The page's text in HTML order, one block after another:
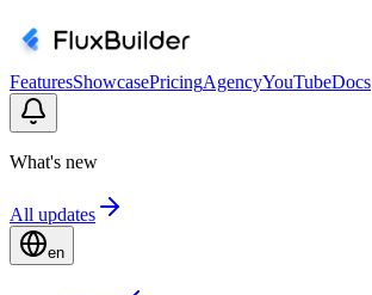
FeaturesShowcasePricingAgencyYouTubeDocs
What's new
All updates
en